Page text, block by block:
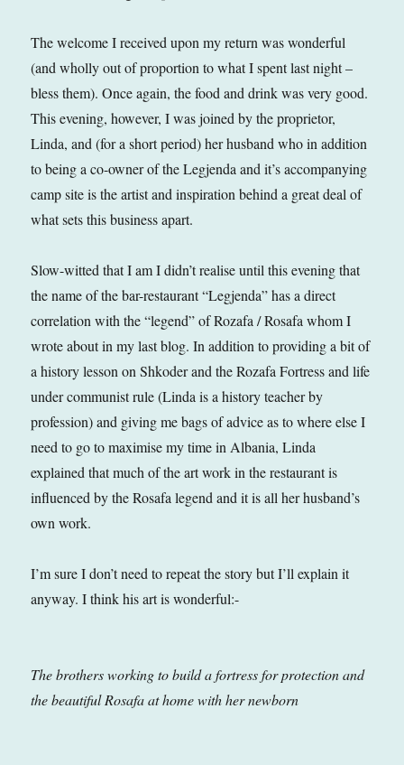
The welcome I received upon my return was wonderful
(and wholly out of proportion to what I spent last night –
bless them). Once again, the food and drink was very good.
This evening, however, I was joined by the proprietor,
Linda, and (for a short period) her husband who in addition
to being a co-owner of the Legjenda and it’s accompanying
camp site is the artist and inspiration behind a great deal of
what sets this business apart.
Slow-witted that I am I didn’t realise until this evening that
the name of the bar-restaurant “Legjenda” has a direct
correlation with the “legend” of Rozafa / Rosafa whom I
wrote about in my last blog. In addition to providing a bit of
a history lesson on Shkoder and the Rozafa Fortress and life
under communist rule (Linda is a history teacher by
profession) and giving me bags of advice as to where else I
need to go to maximise my time in Albania, Linda
explained that much of the art work in the restaurant is
influenced by the Rosafa legend and it is all her husband’s
own work.
I’m sure I don’t need to repeat the story but I’ll explain it
anyway. I think his art is wonderful:-
The brothers working to build a fortress for protection and
the beautiful Rosafa at home with her newborn